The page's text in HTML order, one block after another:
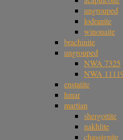
ungrouped
lodranite
winonaite
brachinite
ungrouped
NWA 7325
NWA
enstatite
lunar
martian
shergottite
nakhlite
chassignite